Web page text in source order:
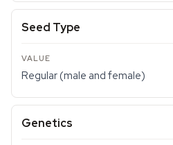
Seed Type
Regular (male and female)
Genetics